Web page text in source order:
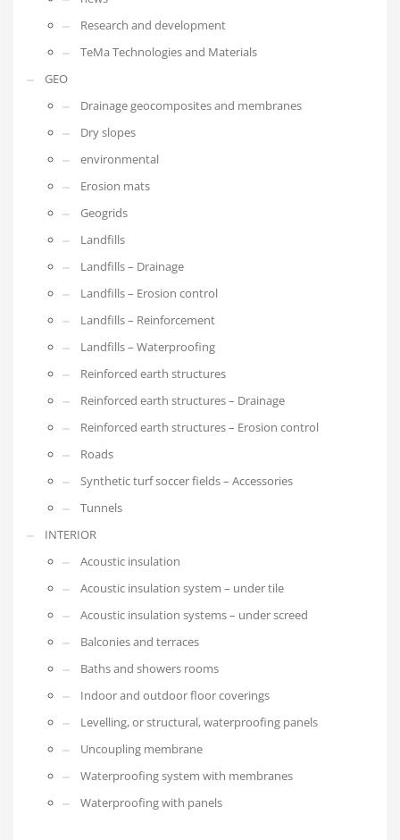
Research and development
TeMa Technologies and Materials
GEO
Drainage geocomposites and membranes
Dry slopes
environmental
Erosion mats
Geogrids
Landfills
Landfills – Drainage
Landfills – Erosion control
Landfills – Reinforcement
Landfills – Waterproofing
Reinforced earth structures
Reinforced earth structures – Drainage
Reinforced earth structures – Erosion control
Roads
Synthetic turf soccer fields – Accessories
Tunnels
INTERIOR
Acoustic insulation
Acoustic insulation system – under tile
Acoustic insulation systems – under screed
Balconies and terraces
Baths and showers rooms
Indoor and outdoor floor coverings
Levelling, or structural, waterproofing panels
Uncoupling membrane
Waterproofing system with membranes
Waterproofing with panels